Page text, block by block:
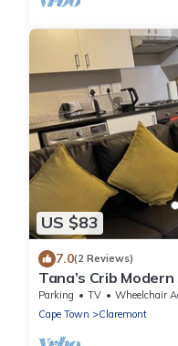
US $83
7.0(2 Reviews)
Tana’s Crib
Parking TV
Wheelchair
Cape Town
Claremont